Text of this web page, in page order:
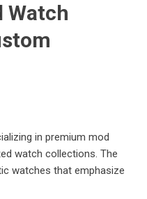
Watch
in premium mod
watch collections. The
watches that emphasize